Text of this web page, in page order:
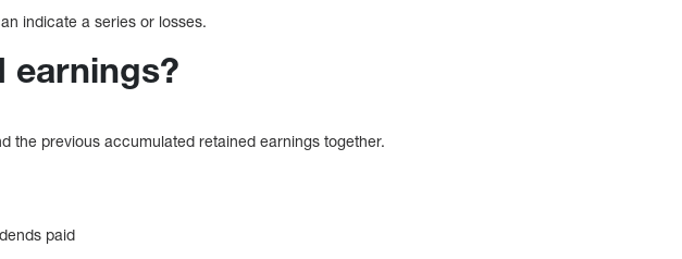
indicate a series or losses.
earnings?
the previous accumulated retained earnings together.
paid